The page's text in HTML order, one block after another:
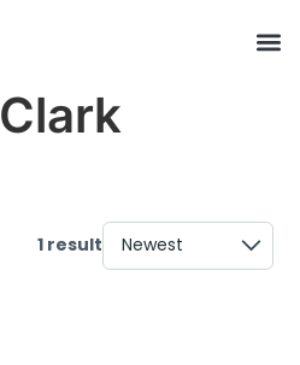
Clark
1 result